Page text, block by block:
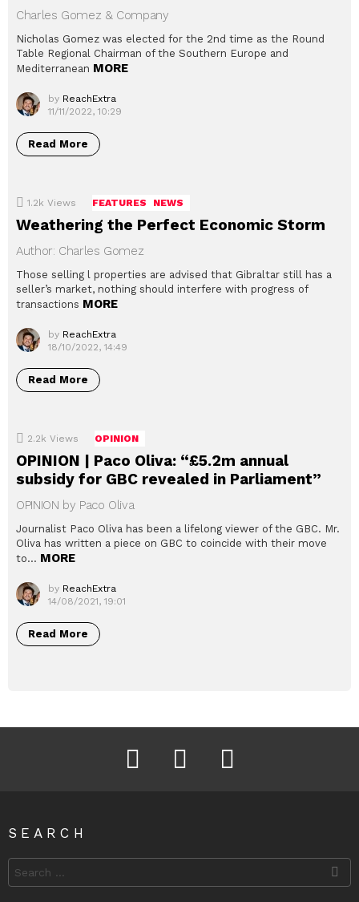
Charles Gomez & Company
Nicholas Gomez was elected for the 2nd time as the Round
Table Regional Chairman of the Southern Europe and
Mediterranean MORE
by ReachExtra
11/11/2022, 10:29
Read More
1.2k Views FEATURES NEWS
Weathering the Perfect Economic Storm
Author: Charles Gomez
Those selling l properties are advised that Gibraltar still has a
seller’s market, nothing should interfere with progress of
transactions MORE
by ReachExtra
18/10/2022, 14:49
Read More
2.2k Views OPINION
OPINION | Paco Oliva: “£5.2m annual
subsidy for GBC revealed in Parliament”
OPINION by Paco Oliva
Journalist Paco Oliva has been a lifelong viewer of the GBC. Mr.
Oliva has written a piece on GBC to coincide with their move
to… MORE
by ReachExtra
14/08/2021, 19:01
Read More
Facebook Instagram Twitter
SEARCH
for: